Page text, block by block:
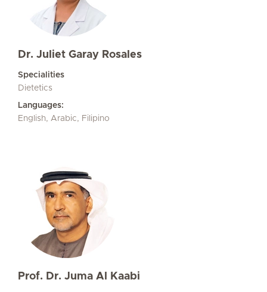
Dr. Juliet Garay Rosales
Specialities
Dietetics
Languages:
English, Arabic, Filipino
Prof. Dr. Juma Al Kaabi